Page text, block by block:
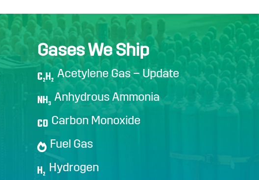
Gases We Ship
C2H2
Acetylene Gas – Update
NH3
Anhydrous Ammonia
CO Carbon Monoxide
Fuel Gas
H2
Hydrogen